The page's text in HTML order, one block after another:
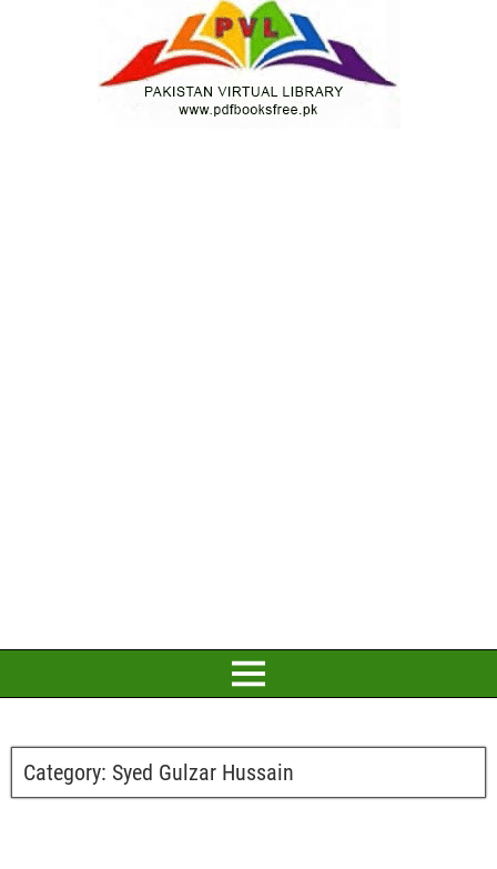
Category: Syed Gulzar Hussain